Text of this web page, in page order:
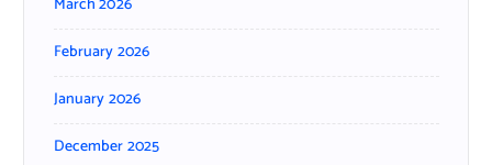
March 2026
February 2026
January 2026
December 2025